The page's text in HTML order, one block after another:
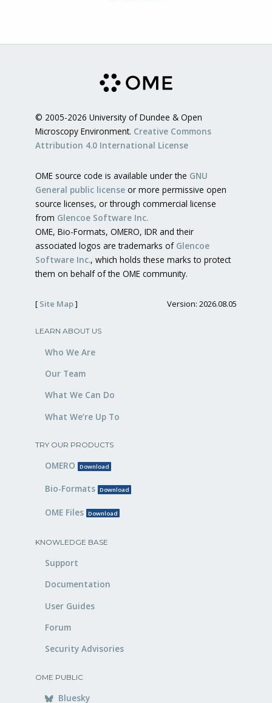
© 2005-2026 University of Dundee & Open
Microscopy Environment. Creative Commons
Attribution 4.0 International License
OME source code is available under the GNU
General public license or more permissive open
source licenses, or through commercial license
from Glencoe Software Inc.
OME, Bio-Formats, OMERO, IDR and their
associated logos are trademarks of Glencoe
Software Inc., which holds these marks to protect
them on behalf of the OME community.
[ Site Map] Version: 2026.08.05
LEARN ABOUT US
Who We Are
Our Team
What We Can Do
What We’re Up To
TRY OUR PRODUCTS
OMERO Download
Bio-Formats Download
OME Files Download
KNOWLEDGE BASE
Support
Documentation
User Guides
Forum
Security Advisories
OME PUBLIC
Bluesky